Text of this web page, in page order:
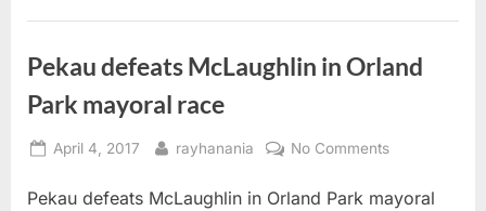
Advertisers”
Pekau defeats McLaughlin in Orland
Park mayoral race
Posted
April 4, 2017 By
rayhanania No Commentson
defeats
Pekau defeats McLaughlin in Orland Park mayoral